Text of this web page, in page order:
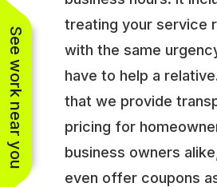
treating your service
with the same
have to help a
that we provide
pricing for
business owners
even offer coupons
See work near you